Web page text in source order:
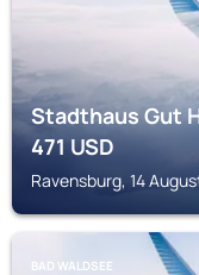
Stadthaus Gut
471USD
Ravensburg, 14
BAD WALDSEE